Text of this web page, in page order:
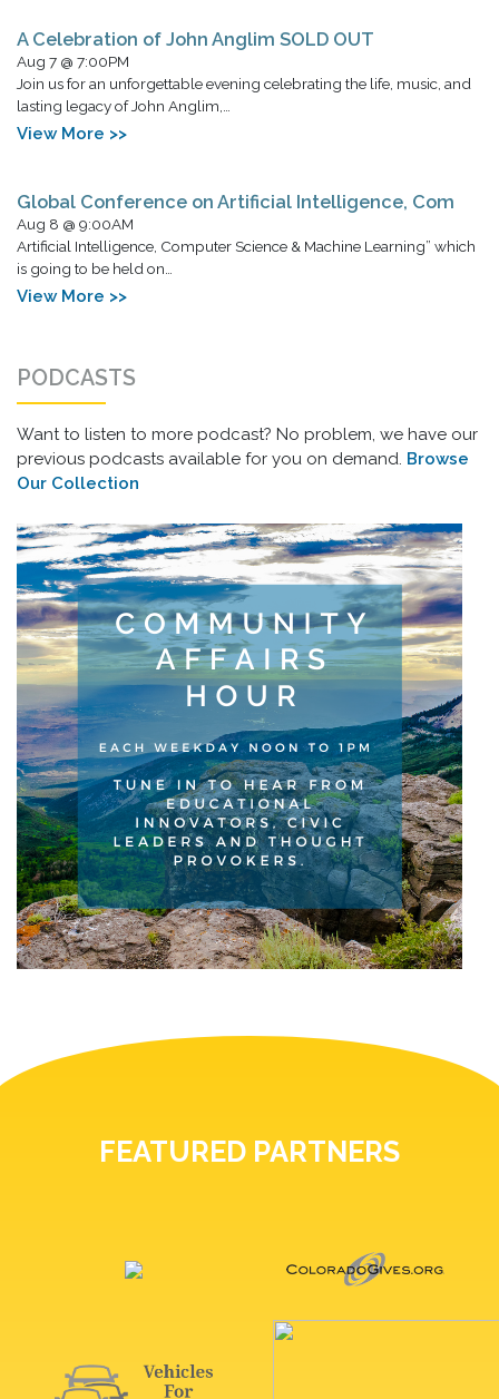
A Celebration of John Anglim SOLD OUT
Aug 7 @ 7:00PM
Join us for an unforgettable evening celebrating the life, music, and
lasting legacy of John Anglim,…
View More >>
Global Conference on Artificial Intelligence, Com
Aug 8 @ 9:00AM
Artificial Intelligence, Computer Science & Machine Learning” which
is going to be held on…
View More >>
PODCASTS
Want to listen to more podcast? No problem, we have our
previous podcasts available for you on demand. Browse
Our Collection
FEATURED PARTNERS